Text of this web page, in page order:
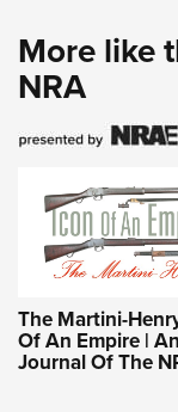
More like
NRA
The Martini-
Of An Empire |
Journal Of The